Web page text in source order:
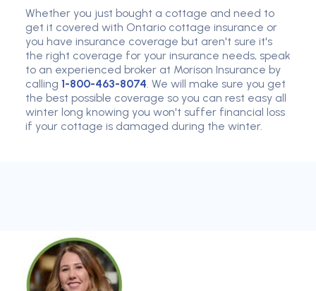
Whether you just bought a cottage and need to
get it covered with Ontario cottage insurance or
you have insurance coverage but aren't sure it's
the right coverage for your insurance needs, speak
to an experienced broker at Morison Insurance by
calling 1-800-463-8074. We will make sure you get
the best possible coverage so you can rest easy all
winter long knowing you won't suffer financial loss
if your cottage is damaged during the winter.